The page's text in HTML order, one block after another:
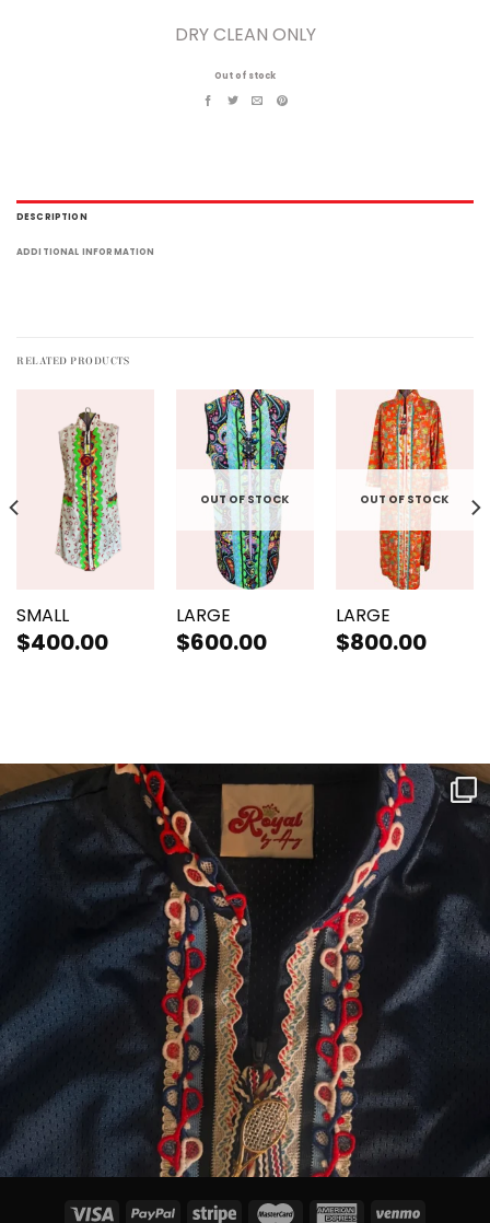
DRY CLEAN ONLY
Out of stock
DESCRIPTION
ADDITIONAL INFORMATION
RELATED PRODUCTS
SMALL
$400.00
OUT OF STOCK
LARGE
$600.00
OUT OF STOCK
LARGE
$800.00